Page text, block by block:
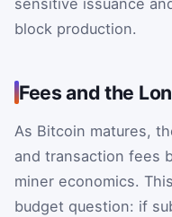
sensitive issuance
block production.
Fees and the
As Bitcoin matures,
and transaction fees
miner economics.
budget question: if